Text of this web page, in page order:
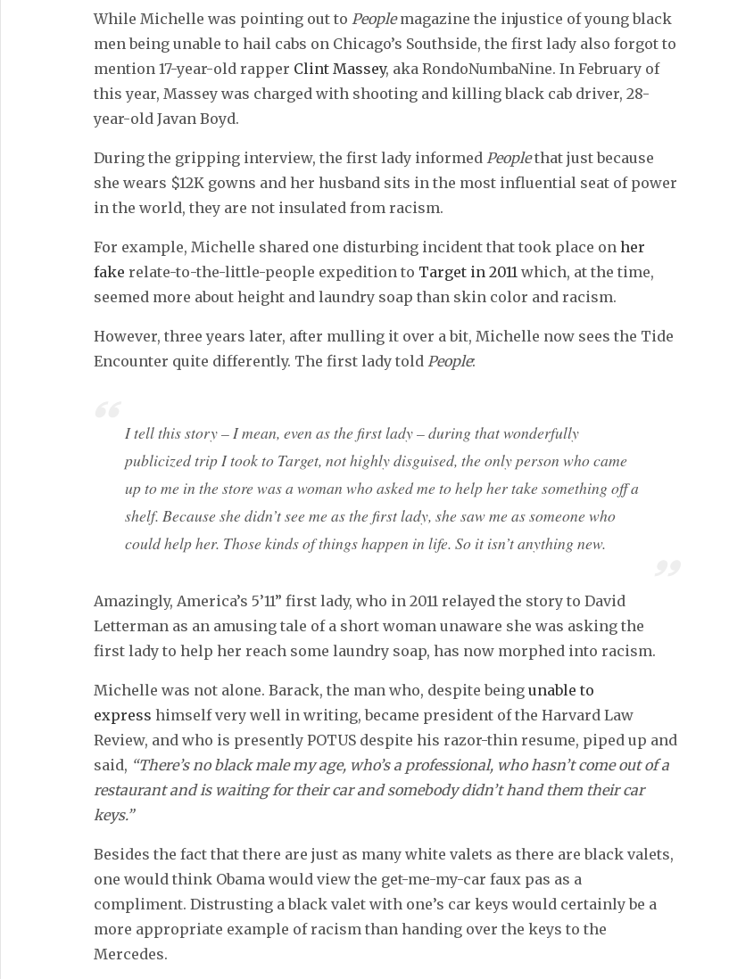
While Michelle was pointing out to Peoplemagazine the injustice of young black
men being unable to hail cabs on Chicago’s Southside, the first lady also forgot to
mention 17-year-old rapper Clint Massey, aka RondoNumbaNine. In February of
this year, Massey was charged with shooting and killing black cab driver, 28-
year-old Javan Boyd.
During the gripping interview, the first lady informed Peoplethat just because
she wears $12K gowns and her husband sits in the most influential seat of power
in the world, they are not insulated from racism.
For example, Michelle shared one disturbing incident that took place on her
fake relate-to-the-little-people expedition to Target in 2011 which, at the time,
seemed more about height and laundry soap than skin color and racism.
However, three years later, after mulling it over a bit, Michelle now sees the Tide
Encounter quite differently. The first lady told People:
I tell this story – I mean, even as the first lady – during that wonderfully
publicized trip I took to Target, not highly disguised, the only person who came
up to me in the store was a woman who asked me to help her take something off a
shelf. Because she didn’t see me as the first lady, she saw me as someone who
could help her. Those kinds of things happen in life. So it isn’t anything new.
Amazingly, America’s 5’11” first lady, who in 2011 relayed the story to David
Letterman as an amusing tale of a short woman unaware she was asking the
first lady to help her reach some laundry soap, has now morphed into racism.
Michelle was not alone. Barack, the man who, despite being unable to
express himself very well in writing, became president of the Harvard Law
Review, and who is presently POTUS despite his razor-thin resume, piped up and
said, “There’s no black male my age, who’s a professional, who hasn’t come out of a
restaurant and is waiting for their car and somebody didn’t hand them their car
keys.”
Besides the fact that there are just as many white valets as there are black valets,
one would think Obama would view the get-me-my-car faux pas as a
compliment. Distrusting a black valet with one’s car keys would certainly be a
more appropriate example of racism than handing over the keys to the
Mercedes.